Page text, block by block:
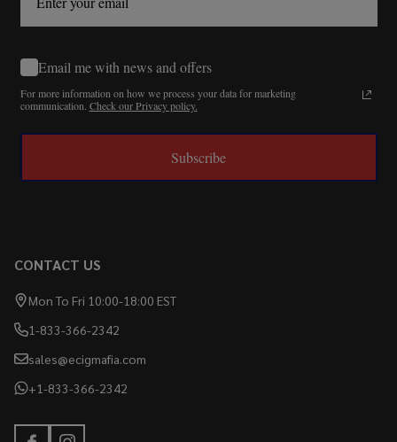
Email me with news and offers
For more information on how we process your data for marketing
communication. Check our Privacy policy.
Subscribe
CONTACT US
Mon To Fri 10:00-18:00 EST
1-833-366-2342
sales@ecigmafia.com
+1-833-366-2342